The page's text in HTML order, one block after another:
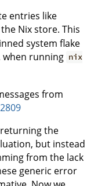
entries like
Nix store. This
system flake
when running nix
from
the
but instead
from the lack
generic error